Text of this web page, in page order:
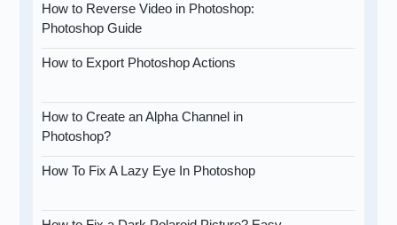
How to Reverse Video in Photoshop:
Photoshop Guide
How to Export Photoshop Actions
How to Create an Alpha Channel in
Photoshop?
How To Fix A Lazy Eye In Photoshop